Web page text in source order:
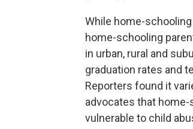
While home-
home-schooling
in urban, rural and
graduation rates and
Reporters found it
advocates that
vulnerable to child